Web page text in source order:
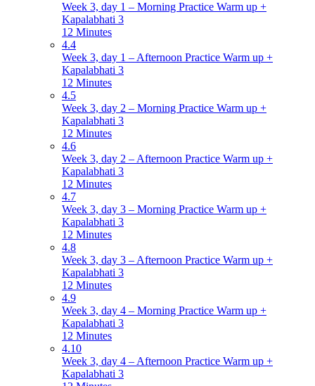
Week 3, day 1 – Morning Practice Warm up +
Kapalabhati 3
12 Minutes
4.4
Week 3, day 1 – Afternoon Practice Warm up +
Kapalabhati 3
12 Minutes
4.5
Week 3, day 2 – Morning Practice Warm up +
Kapalabhati 3
12 Minutes
4.6
Week 3, day 2 – Afternoon Practice Warm up +
Kapalabhati 3
12 Minutes
4.7
Week 3, day 3 – Morning Practice Warm up +
Kapalabhati 3
12 Minutes
4.8
Week 3, day 3 – Afternoon Practice Warm up +
Kapalabhati 3
12 Minutes
4.9
Week 3, day 4 – Morning Practice Warm up +
Kapalabhati 3
12 Minutes
4.10
Week 3, day 4 – Afternoon Practice Warm up +
Kapalabhati 3